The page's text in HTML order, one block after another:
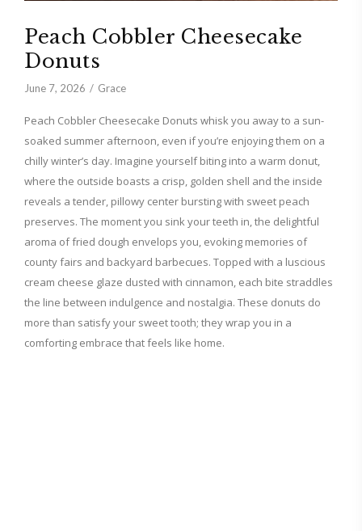
Peach Cobbler Cheesecake
Donuts
June 7, 2026 Grace
Peach Cobbler Cheesecake Donuts whisk you away to a sun-
soaked summer afternoon, even if you’re enjoying them on a
chilly winter’s day. Imagine yourself biting into a warm donut,
where the outside boasts a crisp, golden shell and the inside
reveals a tender, pillowy center bursting with sweet peach
preserves. The moment you sink your teeth in, the delightful
aroma of fried dough envelops you, evoking memories of
county fairs and backyard barbecues. Topped with a luscious
cream cheese glaze dusted with cinnamon, each bite straddles
the line between indulgence and nostalgia. These donuts do
more than satisfy your sweet tooth; they wrap you in a
comforting embrace that feels like home.